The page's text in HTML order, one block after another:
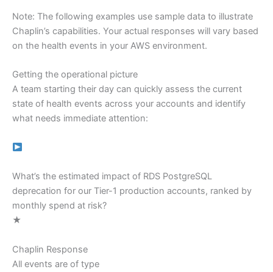
Note: The following examples use sample data to illustrate
Chaplin’s capabilities. Your actual responses will vary based
on the health events in your AWS environment.
Getting the operational picture
A team starting their day can quickly assess the current
state of health events across your accounts and identify
what needs immediate attention:
What’s the estimated impact of RDS PostgreSQL
deprecation for our Tier-1 production accounts, ranked by
monthly spend at risk?
★
Chaplin Response
All events are of type